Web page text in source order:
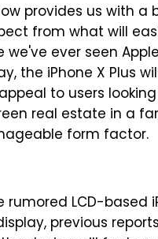
provides us with a
from what will
we've ever seen
the iPhone X Plus
to users
real estate in a
form factor.
rumored LCD-based
previous